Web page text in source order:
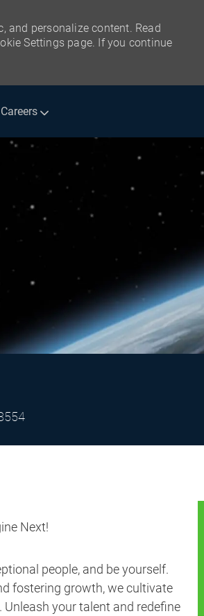
and personalize content. Read
Settings page. If you continue
Careers
Next!
people, and be yourself.
fostering growth, we cultivate
your talent and redefine